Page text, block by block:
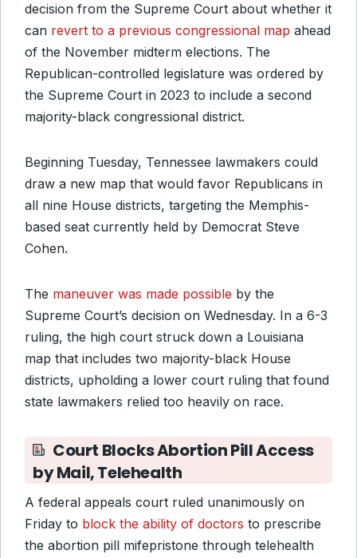
decision from the Supreme Court about whether it
can revert to a previous congressional map ahead
of the November midterm elections. The
Republican-controlled legislature was ordered by
the Supreme Court in 2023 to include a second
majority-black congressional district.
Beginning Tuesday, Tennessee lawmakers could
draw a new map that would favor Republicans in
all nine House districts, targeting the Memphis-
based seat currently held by Democrat Steve
Cohen.
The maneuver was made possible by the
Supreme Court’s decision on Wednesday. In a 6-3
ruling, the high court struck down a Louisiana
map that includes two majority-black House
districts, upholding a lower court ruling that found
state lawmakers relied too heavily on race.
Court Blocks Abortion Pill Access
by Mail, Telehealth
A federal appeals court ruled unanimously on
Friday to block the ability of doctors to prescribe
the abortion pill mifepristone through telehealth